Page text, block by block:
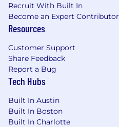
Recruit With Built In
Become an Expert Contributor
Resources
Customer Support
Share Feedback
Report a Bug
Tech Hubs
Built In Austin
Built In Boston
Built In Charlotte